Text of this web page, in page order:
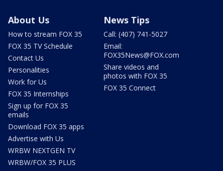
About Us
How to stream FOX 35
FOX 35 TV Schedule
Contact Us
Personalities
Work for Us
FOX 35 Internships
Sign up for FOX 35
emails
Download FOX 35 apps
Advertise with Us
WRBW NEXTGEN TV
WRBW/FOX 35 PLUS
News Tips
Call: (407) 741-5027
Email:
FOX35News@FOX.com
Share videos and
photos with FOX 35
FOX 35 Connect